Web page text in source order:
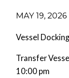
MAY 19, 2026
Vessel
Transfer
10:00 pm